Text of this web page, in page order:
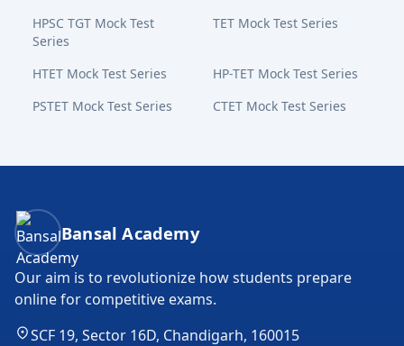
HPSC TGT Mock Test
Series
TET Mock Test Series
HTET Mock Test Series
HP-TET Mock Test Series
PSTET Mock Test Series
CTET Mock Test Series
Bansal Academy Footer
Bansal Academy
Our aim is to revolutionize how students prepare
online for competitive exams.
SCF 19, Sector 16D, Chandigarh, 160015